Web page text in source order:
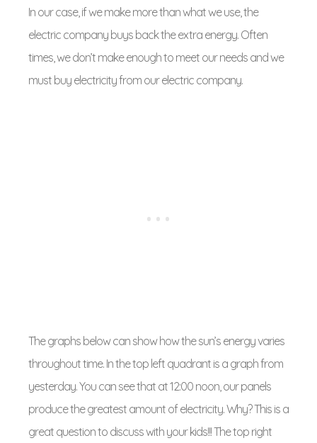
In our case, if we make more than what we use, the
electric company buys back the extra energy. Often
times, we don’t make enough to meet our needs and we
must buy electricity from our electric company.
The graphs below can show how the sun’s energy varies
throughout time. In the top left quadrant is a graph from
yesterday. You can see that at 12:00 noon, our panels
produce the greatest amount of electricity. Why? This is a
great question to discuss with your kids!!! The top right